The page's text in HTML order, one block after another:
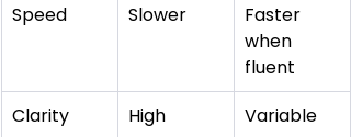
Speed Slower
Faster
when
fluent
Clarity
High
Variable